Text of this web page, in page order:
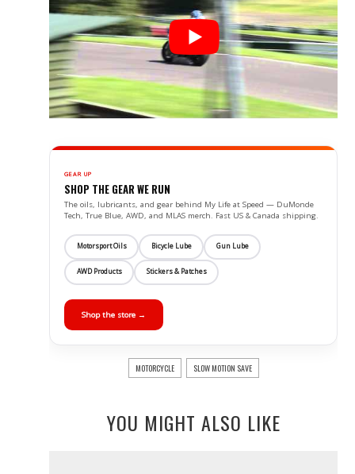
GEAR UP
SHOP THE GEAR WE RUN
The oils, lubricants, and gear behind My Life at Speed — DuMonde
Tech, True Blue, AWD, and MLAS merch. Fast US & Canada shipping.
Motorsport Oils Bicycle Lube Gun Lube
AWD Products Stickers & Patches
Shop the store →
MOTORCYCLE SLOW MOTION SAVE
YOU MIGHT ALSO LIKE